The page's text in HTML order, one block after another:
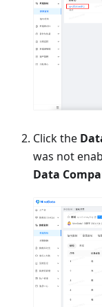
Click the
was not
Data